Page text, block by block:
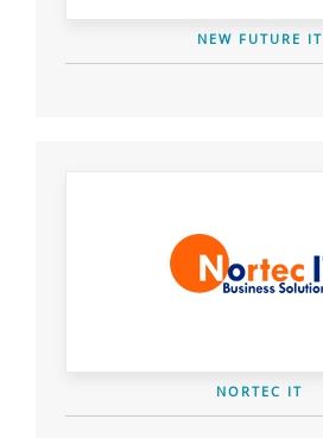
NEW FUTURE IT
NORTEC IT